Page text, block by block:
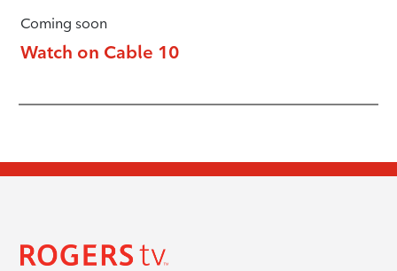
Coming soon
Watch on Cable 10